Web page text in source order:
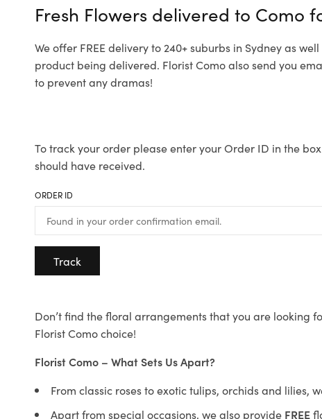
Fresh Flowers delivered to Como
We offer FREE delivery to 240+ suburbs in Sydney as
product being delivered. Florist Como also send you
to prevent any dramas!
To track your order please enter your Order ID in the
should have received.
ORDER ID
Track
Don’t find the floral arrangements that you are looking
Florist Como choice!
Florist Como – What Sets Us Apart?
From classic roses to exotic tulips, orchids and lilies,
Apart from special occasions, we also provide FREE